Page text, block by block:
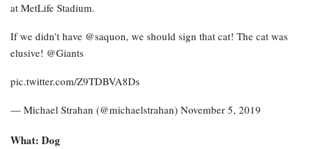
at MetLife Stadium.
If we didn’t have @saquon, we should sign that cat! The cat was
elusive! @Giants
pic.twitter.com/Z9TDBVA8Ds
— Michael Strahan (@michaelstrahan) November 5, 2019
What: Dog